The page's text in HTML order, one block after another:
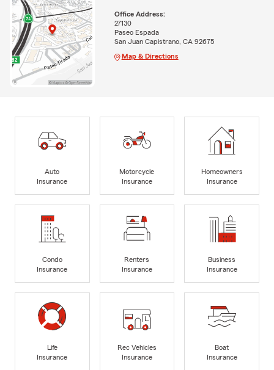
Office Address:
27130
Paseo Espada
San Juan Capistrano, CA 92675
Map & Directions
Auto
Insurance
Motorcycle
Insurance
Homeowners
Insurance
Condo
Insurance
Renters
Insurance
Business
Insurance
Life
Insurance
Rec Vehicles
Insurance
Boat
Insurance